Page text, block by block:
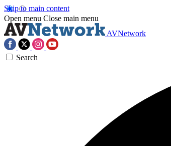
Skip to main content
Open menu Close main menu
AVNetwork
Search